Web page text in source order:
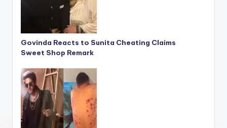
Govinda Reacts to Sunita Cheating Claims
Sweet Shop Remark